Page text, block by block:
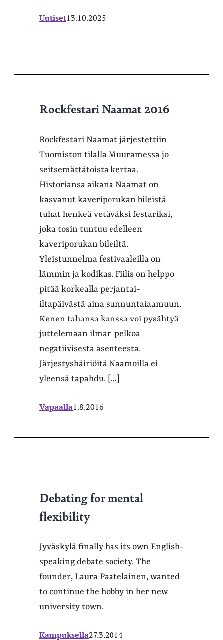
Uutiset13.10.2025
Rockfestari Naamat 2016
Rockfestari Naamat järjestettiin
Tuomiston tilalla Muuramessa jo
seitsemättätoista kertaa.
Historiansa aikana Naamat on
kasvanut kaveriporukan bileistä
tuhat henkeä vetäväksi festariksi,
joka tosin tuntuu edelleen
kaveriporukan bileiltä.
Yleistunnelma festivaaleilla on
lämmin ja kodikas. Fiilis on helppo
pitää korkealla perjantai-
iltapäivästä aina sunnuntaiaamuun.
Kenen tahansa kanssa voi pysähtyä
juttelemaan ilman pelkoa
negatiivisesta asenteesta.
Järjestyshäiriöitä Naamoilla ei
yleensä tapahdu. […]
Vapaalla1.8.2016
Debating for mental
flexibility
Jyväskylä finally has its own English-
speaking debate society. The
founder, Laura Paatelainen, wanted
to continue the hobby in her new
university town.
Kampuksella27.3.2014